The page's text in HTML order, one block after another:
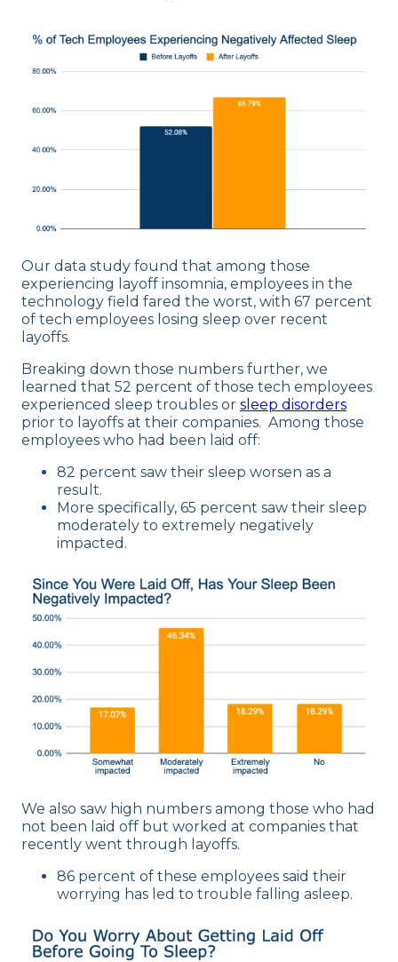
Our data study found that among those
experiencing layoff insomnia, employees in the
technology field fared the worst, with 67 percent
of tech employees losing sleep over recent
layoffs.
Breaking down those numbers further, we
learned that 52 percent of those tech employees
experienced sleep troubles or sleep disorders
prior to layoffs at their companies. Among those
employees who had been laid off:
82 percent saw their sleep worsen as a
result.
More specifically, 65 percent saw their sleep
moderately to extremely negatively
impacted.
We also saw high numbers among those who had
not been laid off but worked at companies that
recently went through layoffs.
86 percent of these employees said their
worrying has led to trouble falling asleep.